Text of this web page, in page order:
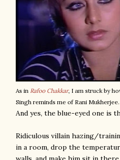
As in Rafoo Chakkar, I am struck by
Singh reminds me of Rani Mukherjee.
And yes, the blue-eyed one is
Ridiculous villain hazing/
in a room, drop the